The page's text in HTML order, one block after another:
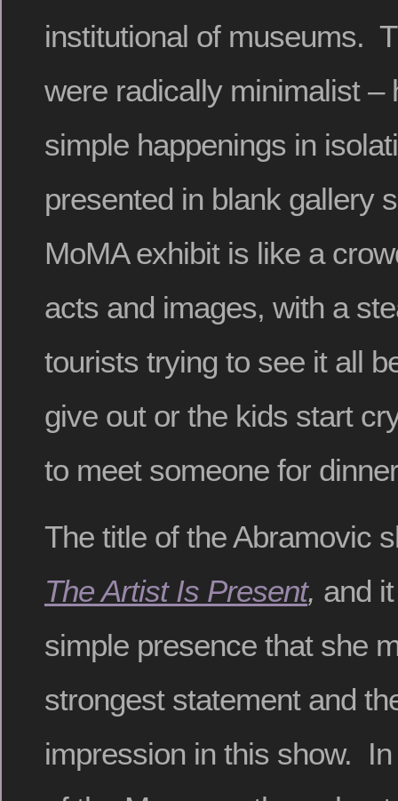
institutional of museums.
were radically minimalist –
simple happenings in
presented in blank gallery
MoMA exhibit is like a
acts and images, with a
tourists trying to see it all
give out or the kids start
to meet someone for
The title of the Abramovic
The Artist Is Present, and
simple presence that she
strongest statement and
impression in this show.